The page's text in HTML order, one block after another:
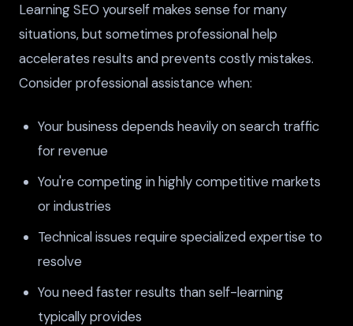
Learning SEO yourself makes sense for many
situations, but sometimes professional help
accelerates results and prevents costly mistakes.
Consider professional assistance when:
Your business depends heavily on search traffic
for revenue
You're competing in highly competitive markets
or industries
Technical issues require specialized expertise to
resolve
You need faster results than self-learning
typically provides